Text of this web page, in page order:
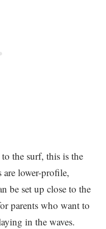
the surf, this is the
lower-profile,
be set up close to the
parents who want to
in the waves.